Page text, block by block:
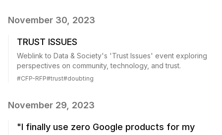
November 30, 2023
TRUST ISSUES
Weblink to Data & Society's 'Trust Issues' event exploring
perspectives on community, technology, and trust.
#CFP-RFP#trust#doubting
November 29, 2023
"I finally use zero Google products for my